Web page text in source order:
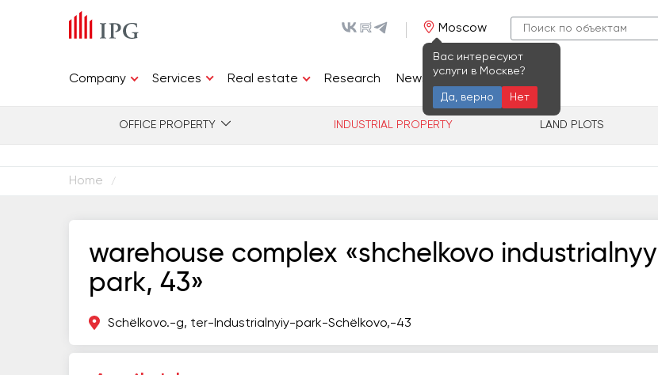
Moscow
Вас интересуют
услуги в Москве?
Да, верно Нет
Company Services Real estate Research News Contacts
OFFICE PROPERTY INDUSTRIAL PROPERTY LAND PLOTS
Home /
warehouse complex «shchelkovo industrialnyy
park, 43»
Schёlkovo.-g, ter-Industrialnyiy-park-Schёlkovo,-43